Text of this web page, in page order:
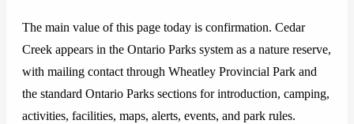
The main value of this page today is confirmation. Cedar
Creek appears in the Ontario Parks system as a nature reserve,
with mailing contact through Wheatley Provincial Park and
the standard Ontario Parks sections for introduction, camping,
activities, facilities, maps, alerts, events, and park rules.